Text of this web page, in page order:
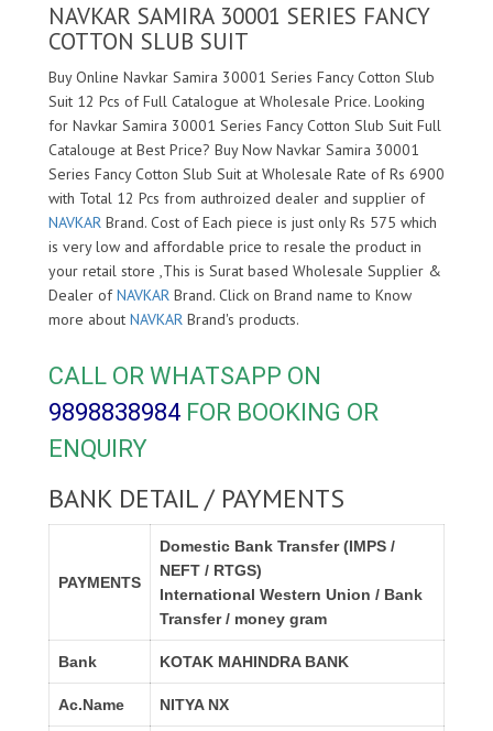
NAVKAR SAMIRA 30001 SERIES FANCY
COTTON SLUB SUIT
Buy Online Navkar Samira 30001 Series Fancy Cotton Slub
Suit 12 Pcs of Full Catalogue at Wholesale Price. Looking
for Navkar Samira 30001 Series Fancy Cotton Slub Suit Full
Catalouge at Best Price? Buy Now Navkar Samira 30001
Series Fancy Cotton Slub Suit at Wholesale Rate of Rs 6900
with Total 12 Pcs from authroized dealer and supplier of
NAVKAR Brand. Cost of Each piece is just only Rs 575 which
is very low and affordable price to resale the product in
your retail store ,This is Surat based Wholesale Supplier &
Dealer ofNAVKAR Brand. Click on Brand name to Know
more about NAVKAR Brand's products.
CALL OR WHATSAPP ON
9898838984 FOR BOOKING OR
ENQUIRY
BANK DETAIL / PAYMENTS
PAYMENTS
Domestic Bank Transfer (IMPS /
NEFT / RTGS)
International Western Union / Bank
Transfer / money gram
Bank KOTAK MAHINDRA BANK
Ac.Name NITYA NX